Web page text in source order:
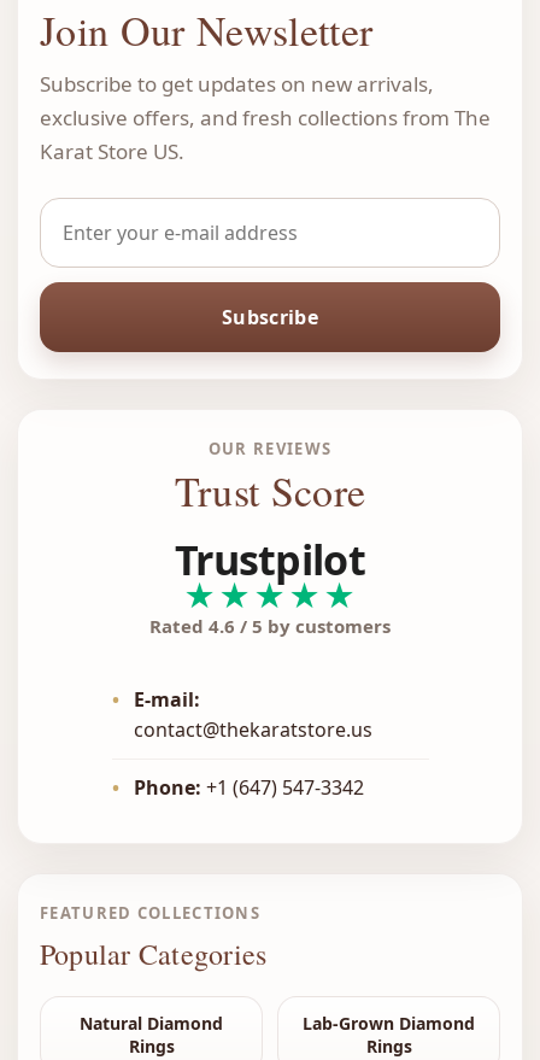
Join Our Newsletter
Subscribe to get updates on new arrivals,
exclusive offers, and fresh collections from The
Karat Store US.
Subscribe
OUR REVIEWS
Trust Score
Trustpilot
★★★★★
Rated 4.6 / 5 by customers
•
E-mail:
contact@thekaratstore.us
• Phone: +1 (647) 547-3342
FEATURED COLLECTIONS
Popular Categories
Natural Diamond
Rings
Lab-Grown Diamond
Rings